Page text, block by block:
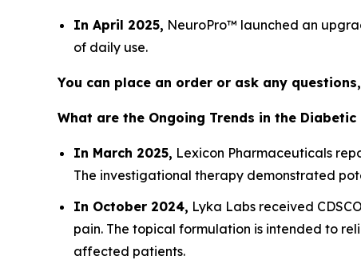
In April 2025, NeuroPro™ launched an
of daily use.
You can place an order or ask any
What are the Ongoing Trends in the
In March 2025, Lexicon Pharmaceuticals
The investigational therapy demonstrated
In October 2024, Lyka Labs received
pain. The topical formulation is intended to
affected patients.